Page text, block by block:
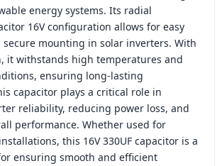
energy systems. Its radial
16V configuration allows for easy
mounting in solar inverters. With
it withstands high temperatures and
ensuring long-lasting
capacitor plays a critical role in
reliability, reducing power loss, and
performance. Whether used for
this 16V 330UF capacitor is a
ensuring smooth and efficient